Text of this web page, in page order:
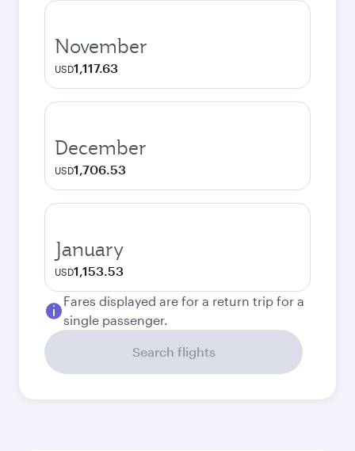
November
USD1,117.63
December
USD1,706.53
January
USD1,153.53
Fares displayed are for a return trip for a
single passenger.
Search flights